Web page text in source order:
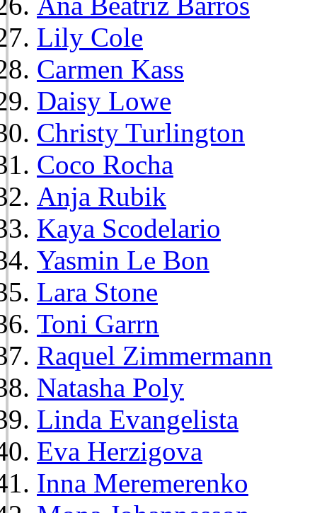
Lily Cole
Carmen Kass
Daisy Lowe
Christy Turlington
Coco Rocha
Anja Rubik
Kaya Scodelario
Yasmin Le Bon
Lara Stone
Toni Garrn
Raquel Zimmermann
Natasha Poly
Linda Evangelista
Eva Herzigova
Inna Meremerenko